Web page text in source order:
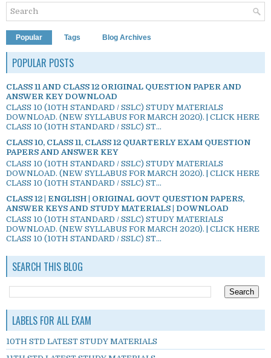
Popular Tags Blog Archives
POPULAR POSTS
CLASS 11 AND CLASS 12 ORIGINAL QUESTION PAPER AND
ANSWER KEY DOWNLOAD
CLASS 10 (10TH STANDARD / SSLC) STUDY MATERIALS
DOWNLOAD. (NEW SYLLABUS FOR MARCH 2020). | CLICK HERE
CLASS 10 (10TH STANDARD / SSLC) ST...
CLASS 10, CLASS 11, CLASS 12 QUARTERLY EXAM QUESTION
PAPERS AND ANSWER KEY
CLASS 10 (10TH STANDARD / SSLC) STUDY MATERIALS
DOWNLOAD. (NEW SYLLABUS FOR MARCH 2020). | CLICK HERE
CLASS 10 (10TH STANDARD / SSLC) ST...
CLASS 12 | ENGLISH | ORIGINAL GOVT QUESTION PAPERS,
ANSWER KEYS AND STUDY MATERIALS | DOWNLOAD
CLASS 10 (10TH STANDARD / SSLC) STUDY MATERIALS
DOWNLOAD. (NEW SYLLABUS FOR MARCH 2020). | CLICK HERE
CLASS 10 (10TH STANDARD / SSLC) ST...
SEARCH THIS BLOG
LABELS FOR ALL EXAM
10TH STD LATEST STUDY MATERIALS